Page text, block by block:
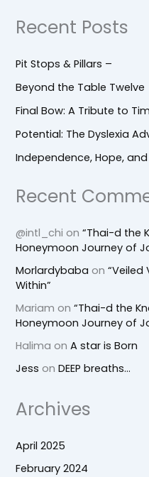
Recent Posts
Pit Stops & Pillars –
Beyond the Table Twelve
Final Bow: A Tribute to
Potential: The Dyslexia
Independence, Hope, and
Recent
@intl_chi on“Thai-d the
Honeymoon Journey of
Morlardybaba on“Veiled
Within”
Mariam on“Thai-d the
Honeymoon Journey of
Halima onA star is Born
Jess onDEEP breaths…
Archives
April 2025
February 2024